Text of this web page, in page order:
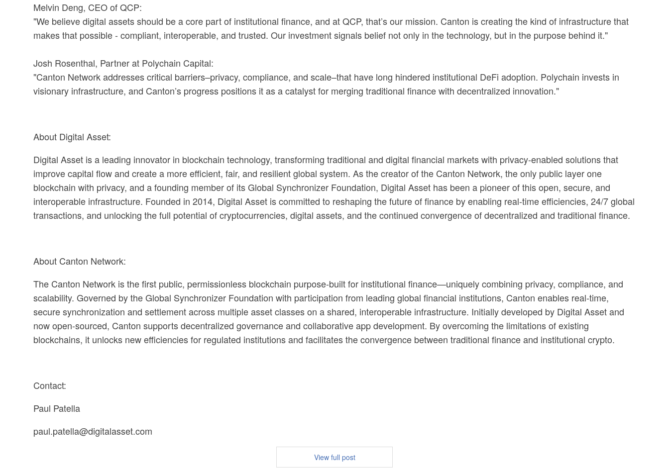
Melvin Deng, CEO of QCP:
"We believe digital assets should be a core part of institutional finance, and at QCP, that’s our mission. Canton is creating the kind of infrastructure that
makes that possible - compliant, interoperable, and trusted. Our investment signals belief not only in the technology, but in the purpose behind it."
Josh Rosenthal, Partner at Polychain Capital:
"Canton Network addresses critical barriers–privacy, compliance, and scale–that have long hindered institutional DeFi adoption. Polychain invests in
visionary infrastructure, and Canton’s progress positions it as a catalyst for merging traditional finance with decentralized innovation."
About Digital Asset:
Digital Asset is a leading innovator in blockchain technology, transforming traditional and digital financial markets with privacy-enabled solutions that
improve capital flow and create a more efficient, fair, and resilient global system. As the creator of the Canton Network, the only public layer one
blockchain with privacy, and a founding member of its Global Synchronizer Foundation, Digital Asset has been a pioneer of this open, secure, and
interoperable infrastructure. Founded in 2014, Digital Asset is committed to reshaping the future of finance by enabling real-time efficiencies, 24/7 global
transactions, and unlocking the full potential of cryptocurrencies, digital assets, and the continued convergence of decentralized and traditional finance.
About Canton Network:
The Canton Network is the first public, permissionless blockchain purpose-built for institutional finance—uniquely combining privacy, compliance, and
scalability. Governed by the Global Synchronizer Foundation with participation from leading global financial institutions, Canton enables real-time,
secure synchronization and settlement across multiple asset classes on a shared, interoperable infrastructure. Initially developed by Digital Asset and
now open-sourced, Canton supports decentralized governance and collaborative app development. By overcoming the limitations of existing
blockchains, it unlocks new efficiencies for regulated institutions and facilitates the convergence between traditional finance and institutional crypto.
Contact:
Paul Patella
paul.patella@digitalasset.com
View full post